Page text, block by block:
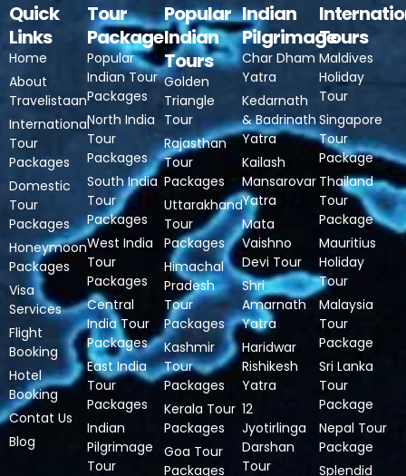
Quick
Links
Home
About
Travelistaan
International
Tour
Packages
Domestic
Tour
Packages
Honeymoon
Packages
Visa
Services
Flight
Booking
Hotel
Booking
Contat Us
Blog
Tour
Package
Popular
Indian Tour
Packages
North India
Tour
Packages
South India
Tour
Packages
West India
Tour
Packages
Central
India Tour
Packages
East India
Tour
Packages
Indian
Pilgrimage
Tour
Popular
Indian
Tours
Golden
Triangle
Tour
Rajasthan
Tour
Packages
Uttarakhand
Tour
Packages
Himachal
Pradesh
Tour
Packages
Kashmir
Tour
Packages
Kerala Tour
Packages
Goa Tour
Packages
Indian
Pilgrimage
Char Dham
Yatra
Kedarnath
& Badrinath
Yatra
Kailash
Mansarovar
Yatra
Mata
Vaishno
Devi Tour
Shri
Amarnath
Yatra
Haridwar
Rishikesh
Yatra
12
Jyotirlinga
Darshan
Tour
Tours
Maldives
Holiday
Tour
Singapore
Tour
Package
Thailand
Tour
Package
Mauritius
Holiday
Tour
Malaysia
Tour
Package
Sri Lanka
Tour
Package
Nepal Tour
Package
Splendid